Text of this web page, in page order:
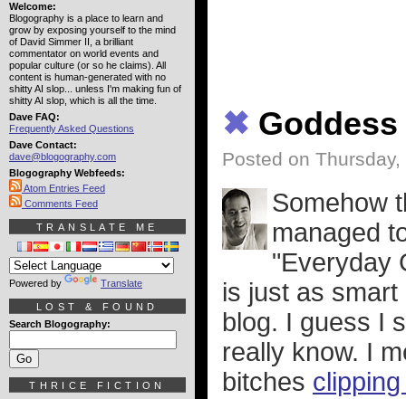
✖ Goddess
Posted on
Somehow
managed
"Everyday
is just as
blog. I guess I
really know. I
bitches
Welcome:
Blogography is a place to learn and
grow by exposing yourself to the mind
of David Simmer II, a brilliant
commentator on world events and
popular culture (or so he claims). All
content is human-generated with no
shitty AI slop... unless I'm making fun of
shitty AI slop, which is all the time.
Dave FAQ:
Frequently Asked Questions
Dave Contact:
dave@blogography.com
Blogography Webfeeds:
Atom Entries Feed
Comments Feed
TRANSLATE ME
Powered by Translate
LOST & FOUND
Search Blogography:
THRICE FICTION